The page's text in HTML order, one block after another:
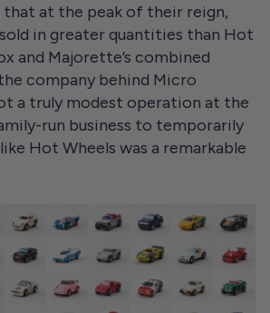
at the peak of their reign,
in greater quantities than Hot
and Majorette’s combined
company behind Micro
a truly modest operation at the
run business to temporarily
Hot Wheels was a remarkable